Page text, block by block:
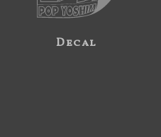
Decal